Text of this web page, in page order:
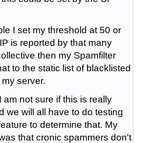
I set my threshold at 50 or
is reported by that many
then my Spamfilter
to the static list of blacklisted
server.
am not sure if this is really
we will all have to do testing
to determine that. My
that cronic spammers don't